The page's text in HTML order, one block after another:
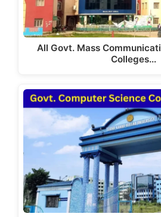
All Govt. Mass
Colleges…